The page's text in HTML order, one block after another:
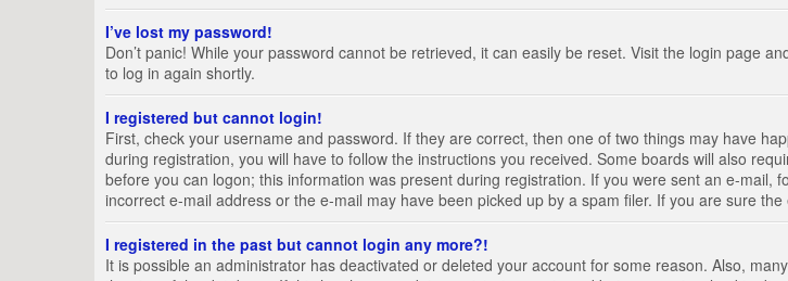
I’ve lost my password!
Don’t panic! While your password cannot be retrieved, it can easily be reset. Visit the login page
to log in again shortly.
I registered but cannot login!
First, check your username and password. If they are correct, then one of two things may have
during registration, you will have to follow the instructions you received. Some boards will also
before you can logon; this information was present during registration. If you were sent an e-
incorrect e-mail address or the e-mail may have been picked up by a spam filer. If you are sure
I registered in the past but cannot login any more?!
It is possible an administrator has deactivated or deleted your account for some reason. Also,